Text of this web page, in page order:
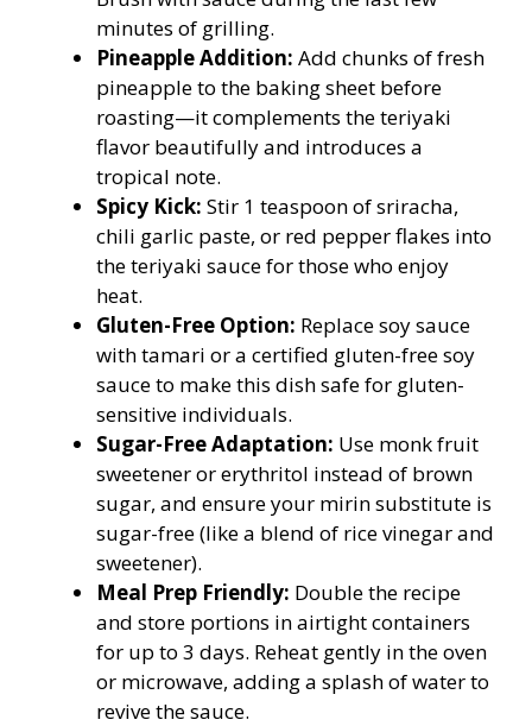
minutes of grilling.
Pineapple Addition: Add chunks of fresh
pineapple to the baking sheet before
roasting—it complements the teriyaki
flavor beautifully and introduces a
tropical note.
Spicy Kick: Stir 1 teaspoon of sriracha,
chili garlic paste, or red pepper flakes into
the teriyaki sauce for those who enjoy
heat.
Gluten-Free Option: Replace soy sauce
with tamari or a certified gluten-free soy
sauce to make this dish safe for gluten-
sensitive individuals.
Sugar-Free Adaptation: Use monk fruit
sweetener or erythritol instead of brown
sugar, and ensure your mirin substitute is
sugar-free (like a blend of rice vinegar and
sweetener).
Meal Prep Friendly: Double the recipe
and store portions in airtight containers
for up to 3 days. Reheat gently in the oven
or microwave, adding a splash of water to
revive the sauce.